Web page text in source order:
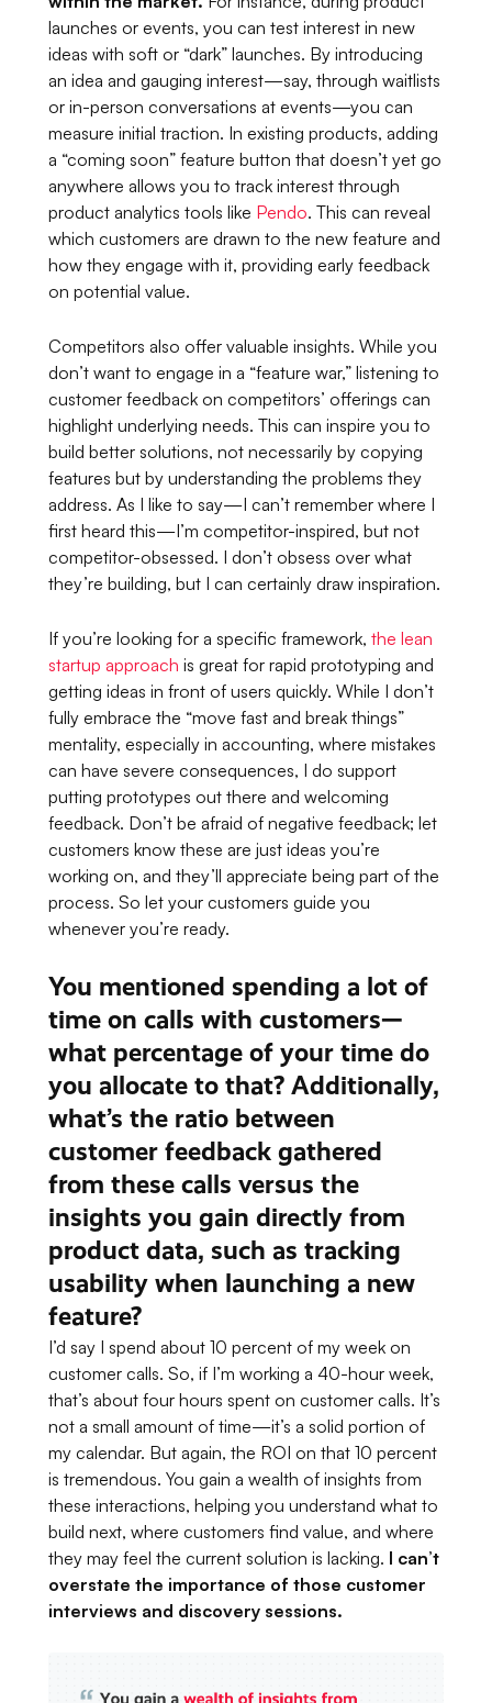
launches or events, you can test interest in new
ideas with soft or “dark” launches. By introducing
an idea and gauging interest—say, through waitlists
or in-person conversations at events—you can
measure initial traction. In existing products, adding
a “coming soon” feature button that doesn’t yet go
anywhere allows you to track interest through
product analytics tools like Pendo. This can reveal
which customers are drawn to the new feature and
how they engage with it, providing early feedback
on potential value.
Competitors also offer valuable insights. While you
don’t want to engage in a “feature war,” listening to
customer feedback on competitors’ offerings can
highlight underlying needs. This can inspire you to
build better solutions, not necessarily by copying
features but by understanding the problems they
address. As I like to say—I can’t remember where I
first heard this—I’m competitor-inspired, but not
competitor-obsessed. I don’t obsess over what
they’re building, but I can certainly draw inspiration.
If you’re looking for a specific framework,the lean
startup approach is great for rapid prototyping and
getting ideas in front of users quickly. While I don’t
fully embrace the “move fast and break things”
mentality, especially in accounting, where mistakes
can have severe consequences, I do support
putting prototypes out there and welcoming
feedback. Don’t be afraid of negative feedback; let
customers know these are just ideas you’re
working on, and they’ll appreciate being part of the
process. So let your customers guide you
whenever you’re ready.
You mentioned spending a lot of
time on calls with customers—
what percentage of your time do
you allocate to that? Additionally,
what’s the ratio between
customer feedback gathered
from these calls versus the
insights you gain directly from
product data, such as tracking
usability when launching a new
feature?
I’d say I spend about 10 percent of my week on
customer calls. So, if I’m working a 40-hour week,
that’s about four hours spent on customer calls. It’s
not a small amount of time—it’s a solid portion of
my calendar. But again, the ROI on that 10 percent
is tremendous. You gain a wealth of insights from
these interactions, helping you understand what to
build next, where customers find value, and where
they may feel the current solution is lacking. I can’t
overstate the importance of those customer
interviews and discovery sessions.